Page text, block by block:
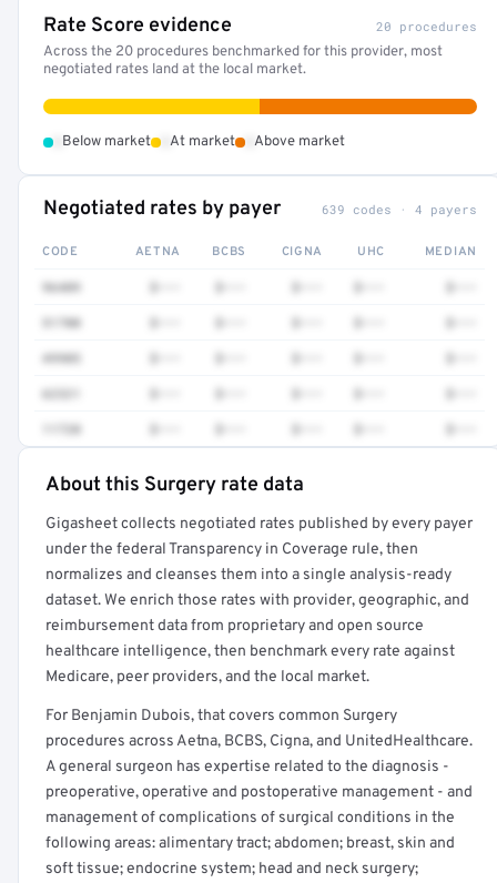
Rate Score evidence 20 procedures
Across the 20 procedures benchmarked for this provider, most
negotiated rates land at the local market.
Below market At market Above market
Negotiated rates by payer 639 codes · 4 payers
CODE AETNA BCBS CIGNA UHC MEDIAN
96409
51700
49905
62321
11720
Full rate detail is locked
Get a sample of these rates in your free report →
About this Surgery rate data
Gigasheet collects negotiated rates published by every payer
under the federal Transparency in Coverage rule, then
normalizes and cleanses them into a single analysis-ready
dataset. We enrich those rates with provider, geographic, and
reimbursement data from proprietary and open source
healthcare intelligence, then benchmark every rate against
Medicare, peer providers, and the local market.
For Benjamin Dubois, that covers common Surgery
procedures across Aetna, BCBS, Cigna, and UnitedHealthcare.
A general surgeon has expertise related to the diagnosis -
preoperative, operative and postoperative management - and
management of complications of surgical conditions in the
following areas: alimentary tract; abdomen; breast, skin and
soft tissue; endocrine system; head and neck surgery;